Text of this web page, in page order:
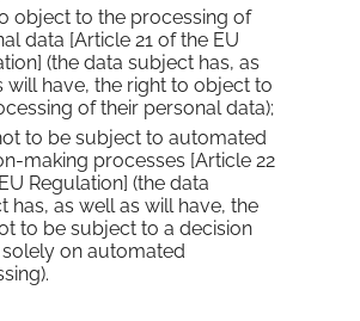
object to the processing of
data [Article 21 of the EU
(the data subject has, as
will have, the right to object to
of their personal data);
to be subject to automated
making processes [Article 22
Regulation] (the data
has, as well as will have, the
to be subject to a decision
on automated